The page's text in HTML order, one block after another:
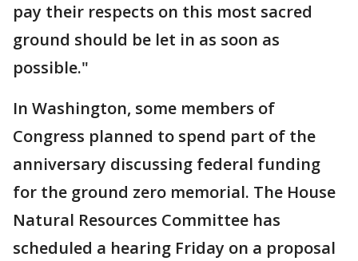
pay their respects on this most sacred
ground should be let in as soon as
possible."
In Washington, some members of
Congress planned to spend part of the
anniversary discussing federal funding
for the ground zero memorial. The House
Natural Resources Committee has
scheduled a hearing Friday on a proposal